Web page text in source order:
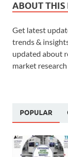
ABOUT THIS
Get latest
trends &
updated about
market
POPULAR